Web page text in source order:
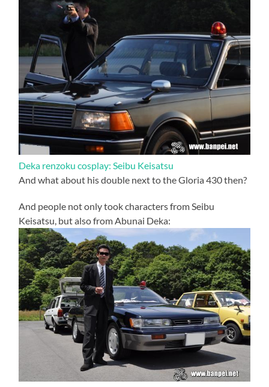
Deka renzoku cosplay: Seibu Keisatsu
And what about his double next to the Gloria 430 then?
And people not only took characters from Seibu
Keisatsu, but also from Abunai Deka: